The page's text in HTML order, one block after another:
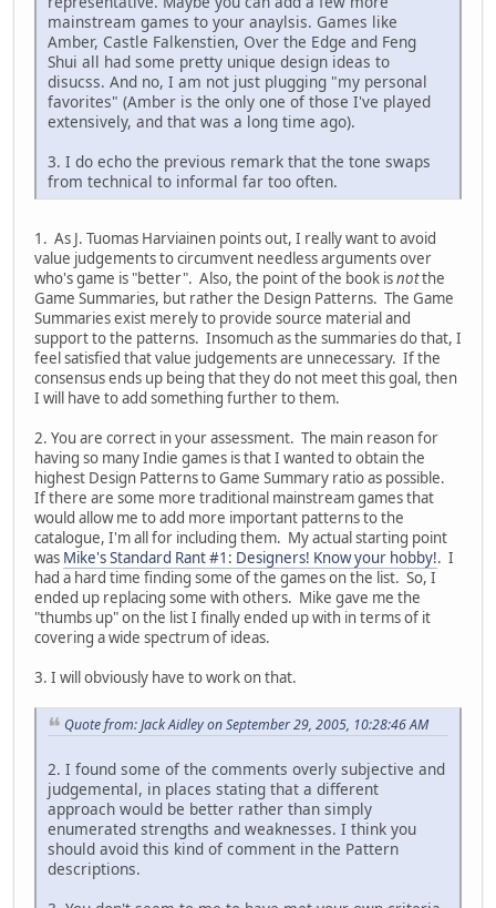
mainstream games to your anaylsis. Games like
Amber, Castle Falkenstien, Over the Edge and Feng
Shui all had some pretty unique design ideas to
disucss. And no, I am not just plugging "my personal
favorites" (Amber is the only one of those I've played
extensively, and that was a long time ago).
3. I do echo the previous remark that the tone swaps
from technical to informal far too often.
1. As J. Tuomas Harviainen points out, I really want to avoid
value judgements to circumvent needless arguments over
who's game is "better". Also, the point of the book isnotthe
Game Summaries, but rather the Design Patterns. The Game
Summaries exist merely to provide source material and
support to the patterns. Insomuch as the summaries do that, I
feel satisfied that value judgements are unnecessary. If the
consensus ends up being that they do not meet this goal, then
I will have to add something further to them.
2. You are correct in your assessment. The main reason for
having so many Indie games is that I wanted to obtain the
highest Design Patterns to Game Summary ratio as possible.
If there are some more traditional mainstream games that
would allow me to add more important patterns to the
catalogue, I'm all for including them. My actual starting point
was Mike's Standard Rant #1: Designers! Know your hobby!. I
had a hard time finding some of the games on the list. So, I
ended up replacing some with others. Mike gave me the
"thumbs up" on the list I finally ended up with in terms of it
covering a wide spectrum of ideas.
3. I will obviously have to work on that.
Quote from: Jack Aidley on September 29, 2005, 10:28:46 AM
2. I found some of the comments overly subjective and
judgemental, in places stating that a different
approach would be better rather than simply
enumerated strengths and weaknesses. I think you
should avoid this kind of comment in the Pattern
descriptions.